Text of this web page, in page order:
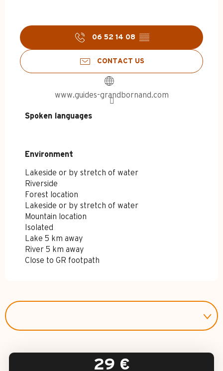
06 52 14 08 ▒▒
CONTACT US
www.guides-grandbornand.com
Spoken languages
Spoken languages
Environment
Environment
Lakeside or by stretch of water
Riverside
Forest location
Lakeside or by stretch of water
Mountain location
Isolated
Lake 5 km away
River 5 km away
Close to GR footpath
29 €